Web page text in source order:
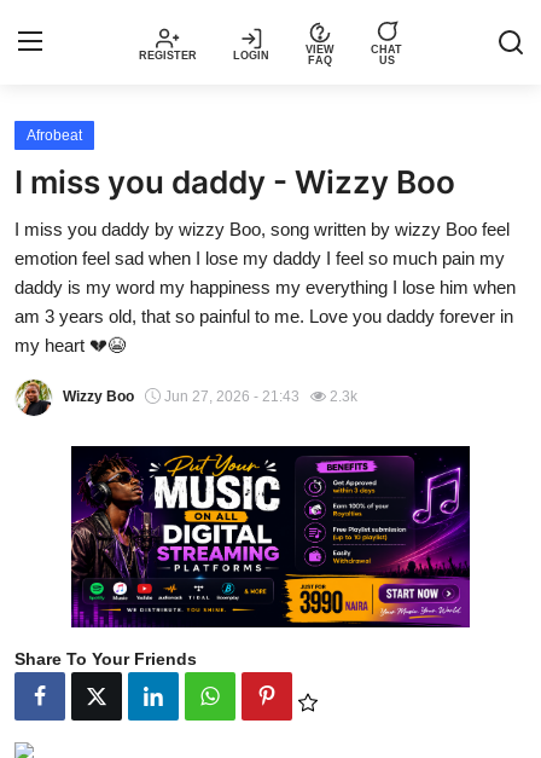
REGISTER LOGIN
VIEW
FAQ
CHAT
US
Login
Articles
Top Trending Songs in Nigeria This
Week – Spotivik
Spotivik Music Packages
Creator Success Stories
Afrobeat
I miss you daddy - Wizzy Boo
I miss you daddy by wizzy Boo, song written by wizzy Boo feel
emotion feel sad when I lose my daddy I feel so much pain my
daddy is my word my happiness my everything I lose him when
am 3 years old, that so painful to me. Love you daddy forever in
my heart 💔😭
Wizzy Boo Jun 27, 2026 - 21:43 2.3k
Share To Your Friends